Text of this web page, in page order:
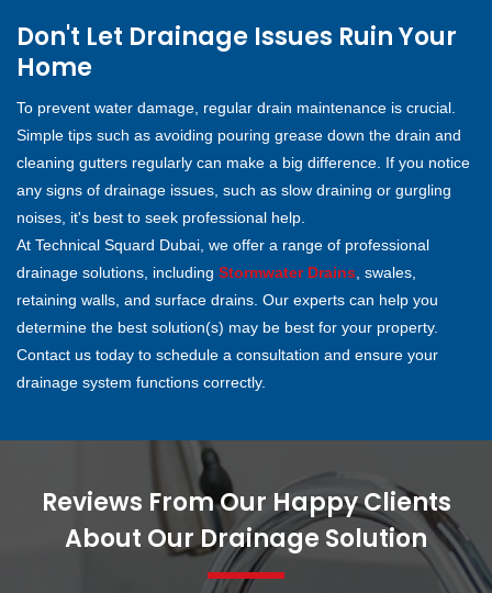
Don't Let Drainage Issues Ruin Your
Home
To prevent water damage, regular drain maintenance is crucial.
Simple tips such as avoiding pouring grease down the drain and
cleaning gutters regularly can make a big difference. If you notice
any signs of drainage issues, such as slow draining or gurgling
noises, it's best to seek professional help.
At Technical Squard Dubai, we offer a range of professional
drainage solutions, including Stormwater Drains, swales,
retaining walls, and surface drains. Our experts can help you
determine the best solution(s) may be best for your property.
Contact us today to schedule a consultation and ensure your
drainage system functions correctly.
Reviews From Our Happy Clients
About Our Drainage Solution